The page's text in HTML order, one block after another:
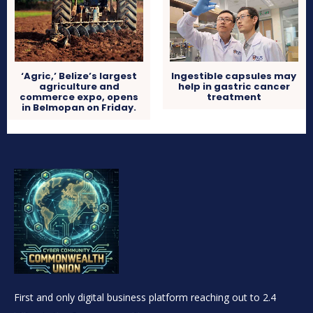
‘Agric,’ Belize’s largest
agriculture and
commerce expo, opens
in Belmopan on Friday.
Ingestible capsules may
help in gastric cancer
treatment
First and only digital business platform reaching out to 2.4